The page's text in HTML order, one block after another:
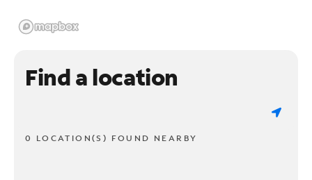
Find a location
0 LOCATION(S) FOUND NEARBY